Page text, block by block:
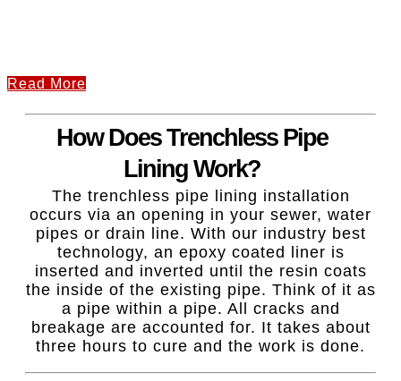
Read More
How Does Trenchless Pipe
Lining Work?
The trenchless pipe lining installation
occurs via an opening in your sewer, water
pipes or drain line. With our industry best
technology, an epoxy coated liner is
inserted and inverted until the resin coats
the inside of the existing pipe. Think of it as
a pipe within a pipe. All cracks and
breakage are accounted for. It takes about
three hours to cure and the work is done.